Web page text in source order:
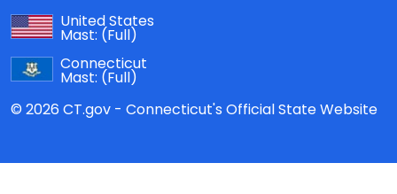
United States
Mast: (Full)
Connecticut
Mast: (Full)
© 2026 CT.gov - Connecticut's Official State Website